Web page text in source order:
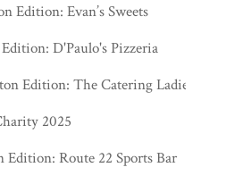
Edition: Evan’s Sweets
D'Paulo's Pizzeria
Edition: The Catering Ladies
2025
Edition: Route 22 Sports Bar